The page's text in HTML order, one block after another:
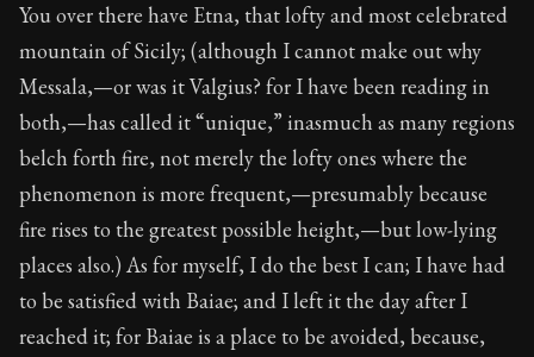
Chapter:51 of 65
Sections:
13
Author:Seneca
You over there have Etna, that lofty and most celebrated
mountain of Sicily; (although I cannot make out why
Messala,—or was it Valgius? for I have been reading in
both,—has called it “unique,” inasmuch as many regions
belch forth fire, not merely the lofty ones where the
phenomenon is more frequent,—presumably because
fire rises to the greatest possible height,—but low-lying
places also.) As for myself, I do the best I can; I have had
to be satisfied with Baiae; and I left it the day after I
reached it; for Baiae is a place to be avoided, because,